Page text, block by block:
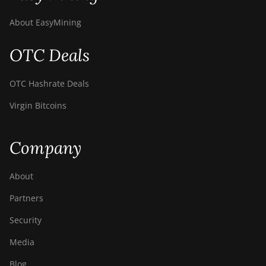
Canaan AvalonMiner 1066
Canaan Creative Avalon 1166 Pro
Canaan Creative Avalon 1246
Canaan Creative Avalon 921
About EasyMining
OTC Deals
OTC Hashrate Deals
Virgin Bitcoins
Company
About
Partners
Security
Media